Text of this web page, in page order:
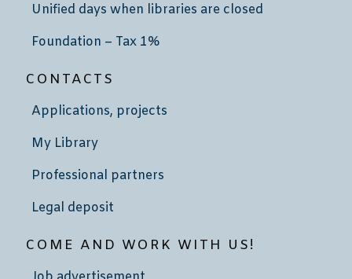
Unified days when libraries are closed
Foundation – Tax 1%
CONTACTS
Applications, projects
My Library
Professional partners
Legal deposit
COME AND WORK WITH US!